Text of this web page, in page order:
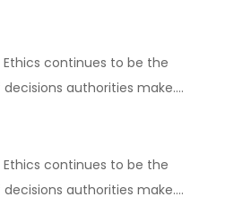
Ethics continues to be the
authorities make.…
Ethics continues to be the
authorities make.…